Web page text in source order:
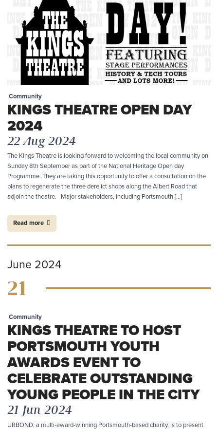
Community
KINGS THEATRE OPEN DAY
2024
22 Aug 2024
The Kings Theatre is looking forward to welcoming the local community on
Sunday 8th September as part of the National Heritage Open day
Programme. They are taking this opportunity to offer a consultation on the
plans to regenerate the three derelict shops along the Albert Road that
adjoin the theatre. Major stakeholders, including Portsmouth […]
Read more
June 2024
21
Community
KINGS THEATRE TO HOST
PORTSMOUTH YOUTH
AWARDS EVENT TO
CELEBRATE OUTSTANDING
YOUNG PEOPLE IN THE CITY
21 Jun 2024
URBOND, a multi-award-winning Portsmouth-based charity, is to present